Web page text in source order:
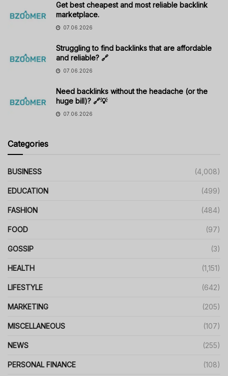
Get best cheapest and most reliable backlink
marketplace.
07.06.2026
Struggling to find backlinks that are affordable
and reliable? 🔗
07.06.2026
Need backlinks without the headache (or the
huge bill)? 🔗💡
07.06.2026
Categories
BUSINESS (4,008)
EDUCATION (499)
FASHION (484)
FOOD (97)
GOSSIP (3)
HEALTH (1,151)
LIFESTYLE (642)
MARKETING (205)
MISCELLANEOUS (107)
NEWS (255)
PERSONAL FINANCE (108)